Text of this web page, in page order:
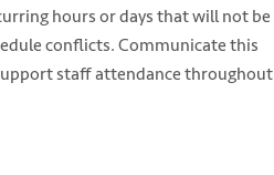
hours or days that will not be
conflicts. Communicate this
staff attendance throughout